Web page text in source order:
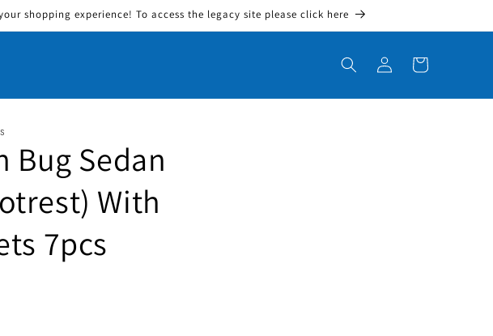
shopping experience! To access the legacy site please click here
Log in Cart
Bug Sedan
With
7pcs